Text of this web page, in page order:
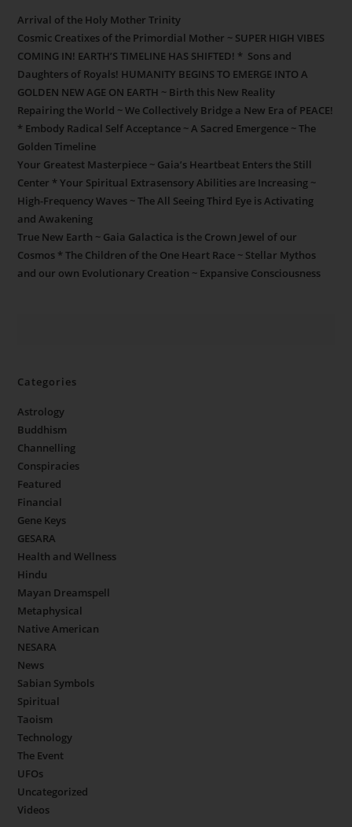
Arrival of the Holy Mother Trinity
Cosmic Creatixes of the Primordial Mother ~ SUPER HIGH VIBES
COMING IN! EARTH’S TIMELINE HAS SHIFTED! * Sons and
Daughters of Royals! HUMANITY BEGINS TO EMERGE INTO A
GOLDEN NEW AGE ON EARTH ~ Birth this New Reality
Repairing the World ~ We Collectively Bridge a New Era of PEACE!
* Embody Radical Self Acceptance ~ A Sacred Emergence ~ The
Golden Timeline
Your Greatest Masterpiece ~ Gaia’s Heartbeat Enters the Still
Center * Your Spiritual Extrasensory Abilities are Increasing ~
High-Frequency Waves ~ The All Seeing Third Eye is Activating
and Awakening
True New Earth ~ Gaia Galactica is the Crown Jewel of our
Cosmos * The Children of the One Heart Race ~ Stellar Mythos
and our own Evolutionary Creation ~ Expansive Consciousness
Categories
Astrology
Buddhism
Channelling
Conspiracies
Featured
Financial
Gene Keys
GESARA
Health and Wellness
Hindu
Mayan Dreamspell
Metaphysical
Native American
NESARA
News
Sabian Symbols
Spiritual
Taoism
Technology
The Event
UFOs
Uncategorized
Videos